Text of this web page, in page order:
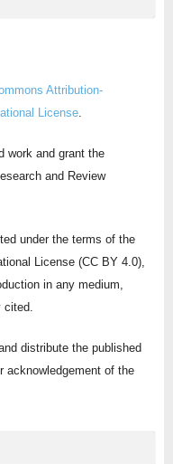
Attribution-
License.
work and grant the
and Review
under the terms of the
License (CC BY 4.0),
in any medium,
cited.
distribute the published
acknowledgement of the